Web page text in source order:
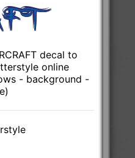
decal to
online
- background -